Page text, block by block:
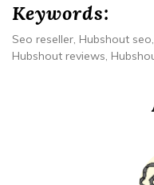
Keywords:
Seo reseller, Hubshout
Hubshout reviews,